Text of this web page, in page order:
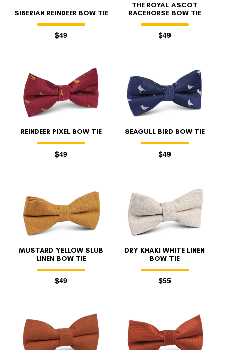
SIBERIAN REINDEER BOW TIE
$49
THE ROYAL ASCOT
RACEHORSE BOW TIE
$49
REINDEER PIXEL BOW TIE
$49
SEAGULL BIRD BOW TIE
$49
MUSTARD YELLOW SLUB
LINEN BOW TIE
$49
DRY KHAKI WHITE LINEN
BOW TIE
$55